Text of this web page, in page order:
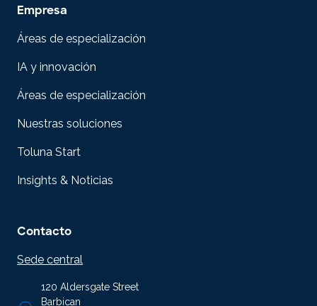
Empresa
Áreas de especialización
IA y innovación
Áreas de especialización
Nuestras soluciones
Toluna Start
Insights & Noticias
Contacto
Sede central
120 Aldersgate Street
Barbican